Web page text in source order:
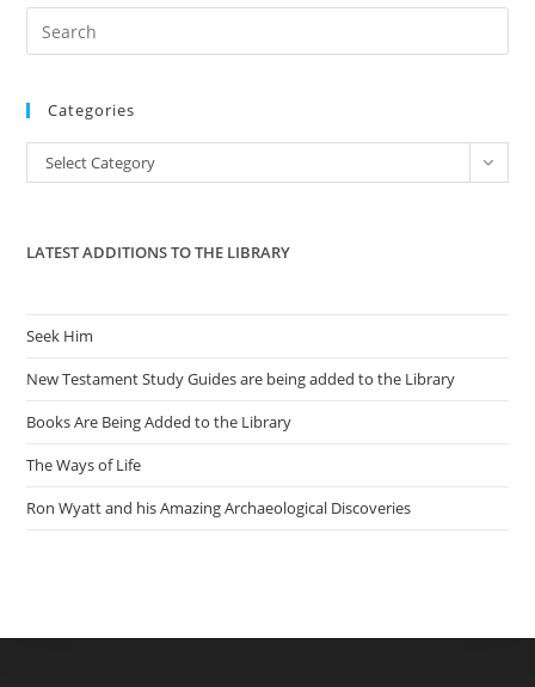
the
Categories
Categories
Select Category
LATEST ADDITIONS TO THE LIBRARY
Seek Him
New Testament Study Guides are being added to the Library
Books Are Being Added to the Library
The Ways of Life
Ron Wyatt and his Amazing Archaeological Discoveries